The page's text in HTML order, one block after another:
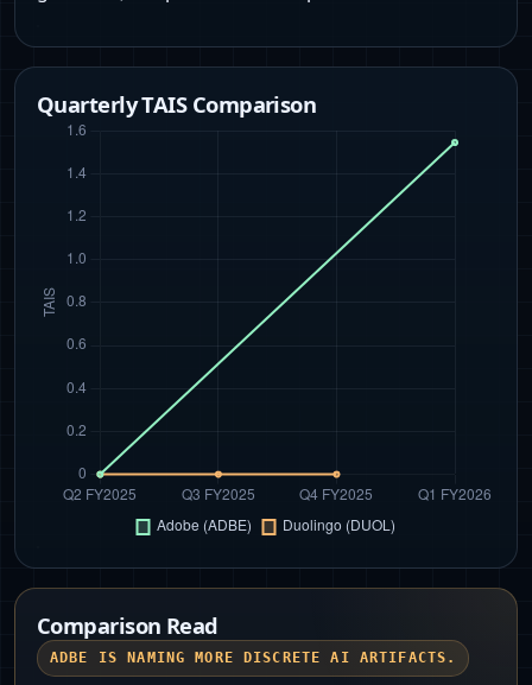
Quarterly TAIS Comparison
Comparison Read
ADBE IS NAMING MORE DISCRETE AI ARTIFACTS.